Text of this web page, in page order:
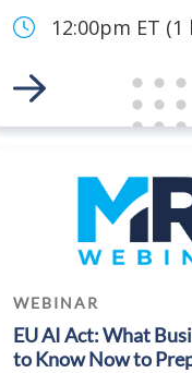
12:00pm ET (1
Link to Event
WEBINAR
EU AI Act: What
to Know Now to